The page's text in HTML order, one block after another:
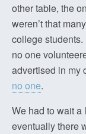
other table, the
weren’t that
college
no one
advertised in my
no one.
We had to wait a
eventually there